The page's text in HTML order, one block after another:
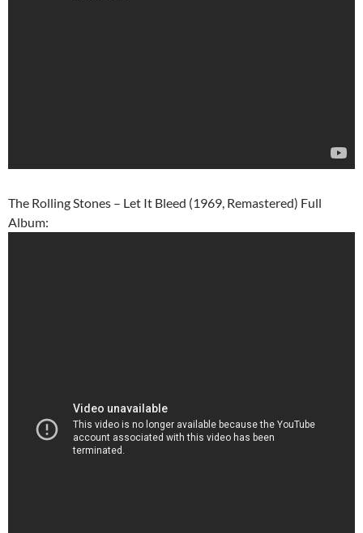
The Rolling Stones – Let It Bleed (1969, Remastered) Full
Album: